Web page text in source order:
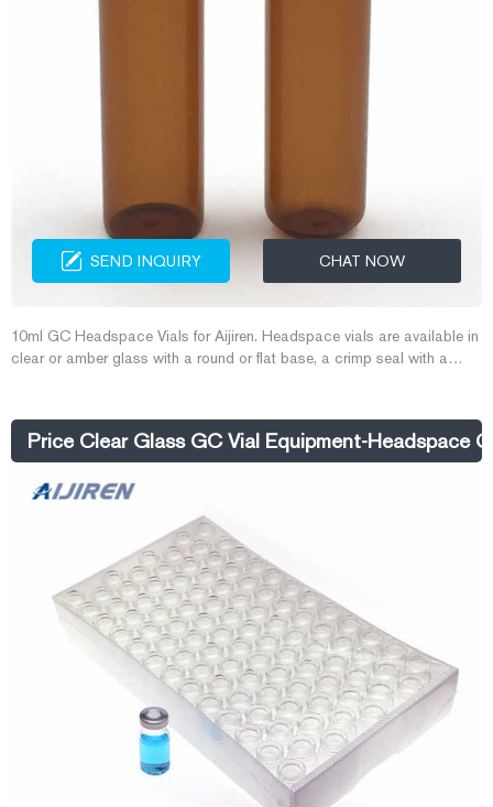
SEND INQUIRY CHAT NOW
10ml GC Headspace Vials for Aijiren. Headspace vials are available in
clear or amber glass with a round or flat base, a crimp seal with a
separately or together as convenience kits to fit your laboratory needs
Price Clear Glass GC Vial Equipment-Headspace